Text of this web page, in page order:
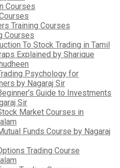
Courses
Training Courses
Courses
To Stock Trading in Tamil
Explained by Sharique
Psychology for
by Nagaraj Sir
Guide to Investments
Sir
Market Courses in
Funds Course by Nagaraj
Trading Course